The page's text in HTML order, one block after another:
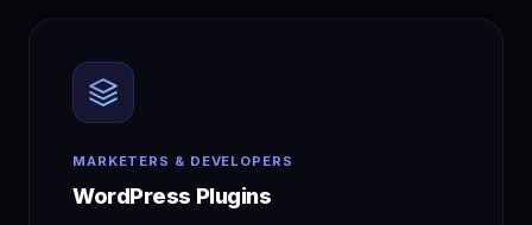
MARKETERS & DEVELOPERS
WordPress Plugins